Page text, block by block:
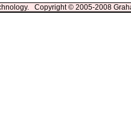
Copyright © 2005-2008